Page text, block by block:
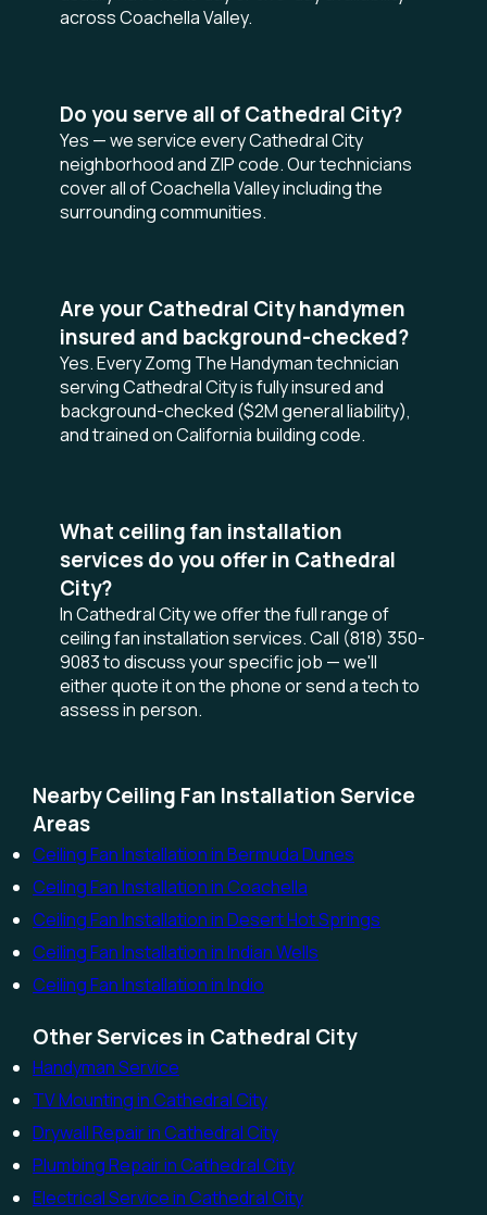
across Coachella Valley.
Do you serve all of Cathedral City?
Yes — we service every Cathedral City
neighborhood and ZIP code. Our technicians
cover all of Coachella Valley including the
surrounding communities.
Are your Cathedral City handymen
insured and background-checked?
Yes. Every Zomg The Handyman technician
serving Cathedral City is fully insured and
background-checked ($2M general liability),
and trained on California building code.
What ceiling fan installation
services do you offer in Cathedral
City?
In Cathedral City we offer the full range of
ceiling fan installation services. Call (818) 350-
9083 to discuss your specific job — we'll
either quote it on the phone or send a tech to
assess in person.
Nearby Ceiling Fan Installation Service
Areas
Ceiling Fan Installation in Bermuda Dunes
Ceiling Fan Installation in Coachella
Ceiling Fan Installation in Desert Hot Springs
Ceiling Fan Installation in Indian Wells
Ceiling Fan Installation in Indio
Other Services in Cathedral City
Handyman Service
TV Mounting in Cathedral City
Drywall Repair in Cathedral City
Plumbing Repair in Cathedral City
Electrical Service in Cathedral City